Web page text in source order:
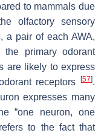
to mammals due
olfactory sensory
, a pair of each AWA,
primary odorant
are likely to express
receptors
[57].
expresses many
“one neuron, one
to the fact that